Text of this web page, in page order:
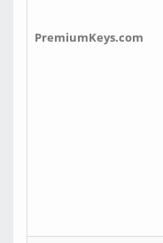
PremiumKeys.com